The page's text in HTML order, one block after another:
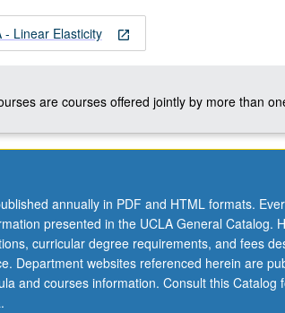
open_in_new
- Linear Elasticity
are courses offered jointly by more than
annually in PDF and HTML formats.
presented in the UCLA General Catalog.
curricular degree requirements, and fees
Department websites referenced herein are
and courses information. Consult this Catalog